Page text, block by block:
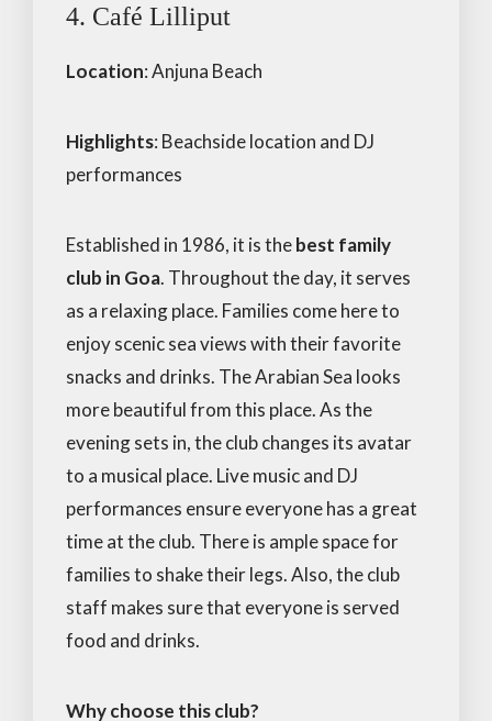
4. Café Lilliput
Location: Anjuna Beach
Highlights: Beachside location and DJ
performances
Established in 1986, it is thebest family
club in Goa. Throughout the day, it serves
as a relaxing place. Families come here to
enjoy scenic sea views with their favorite
snacks and drinks. The Arabian Sea looks
more beautiful from this place. As the
evening sets in, the club changes its avatar
to a musical place. Live music and DJ
performances ensure everyone has a great
time at the club. There is ample space for
families to shake their legs. Also, the club
staff makes sure that everyone is served
food and drinks.
Why choose this club?